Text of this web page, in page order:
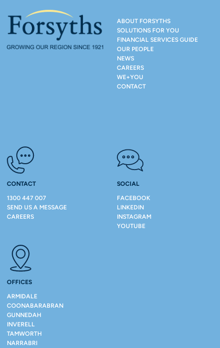
ABOUT FORSYTHS
SOLUTIONS FOR YOU
FINANCIAL SERVICES GUIDE
OUR PEOPLE
NEWS
CAREERS
WE+YOU
CONTACT
CONTACT
1300 447 007
SEND US A MESSAGE
CAREERS
SOCIAL
FACEBOOK
LINKEDIN
INSTAGRAM
YOUTUBE
OFFICES
ARMIDALE
COONABARABRAN
GUNNEDAH
INVERELL
TAMWORTH
NARRABRI